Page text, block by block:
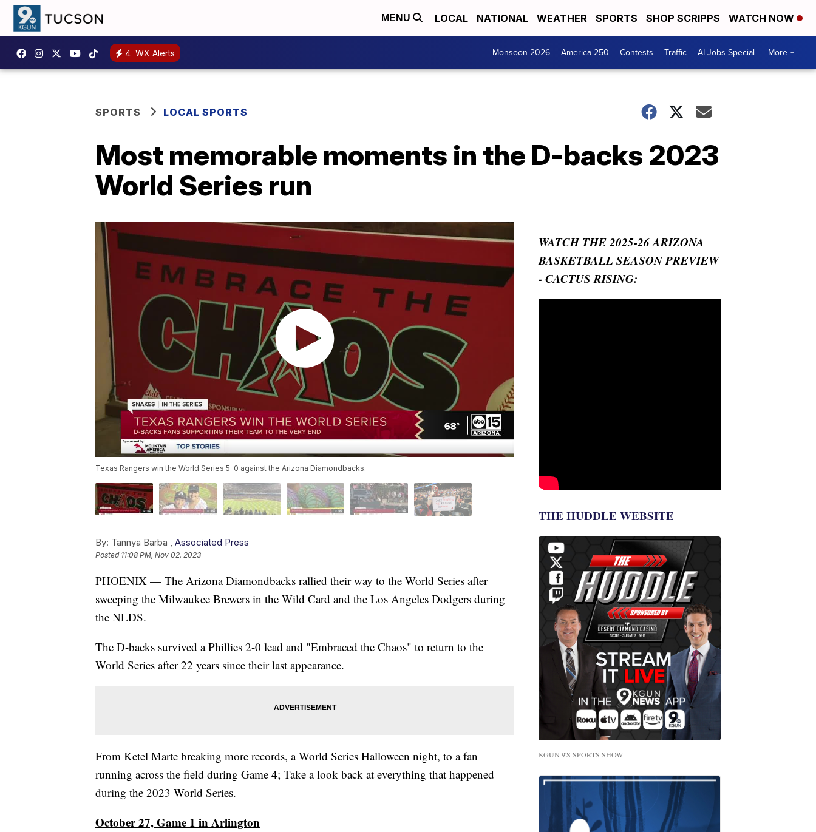
MENU LOCAL NATIONAL WEATHER SPORTS SHOP SCRIPPS WATCH NOW
4 WX Alerts Monsoon 2026 America 250 Contests Traffic AI Jobs Special More +
SPORTS LOCAL SPORTS
Most memorable moments in the D-backs 2023
World Series run
Texas Rangers win the World Series 5-0 against the Arizona Diamondbacks.
By: Tannya Barba , Associated Press
Posted 11:08 PM, Nov 02, 2023
PHOENIX — The Arizona Diamondbacks rallied their way to the World Series after
sweeping the Milwaukee Brewers in the Wild Card and the Los Angeles Dodgers during
the NLDS.
The D-backs survived a Phillies 2-0 lead and "Embraced the Chaos" to return to the
World Series after 22 years since their last appearance.
From Ketel Marte breaking more records, a World Series Halloween night, to a fan
running across the field during Game 4; Take a look back at everything that happened
during the 2023 World Series.
October 27, Game 1 in Arlington
WATCH THE 2025-26 ARIZONA
BASKETBALL SEASON PREVIEW
- CACTUS RISING:
THE HUDDLE WEBSITE
KGUN 9'S SPORTS SHOW